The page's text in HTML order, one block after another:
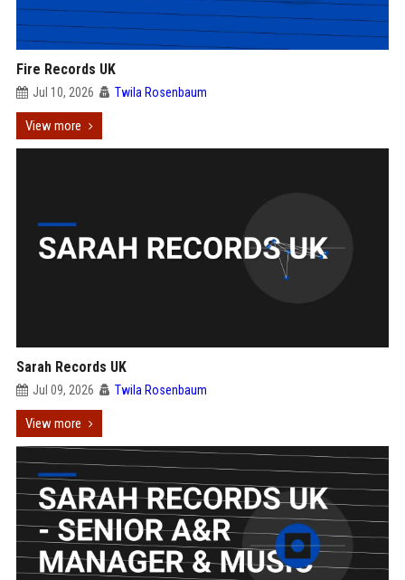
Fire Records UK
Jul 10, 2026 Twila Rosenbaum
View more
Sarah Records UK
Jul 09, 2026 Twila Rosenbaum
View more